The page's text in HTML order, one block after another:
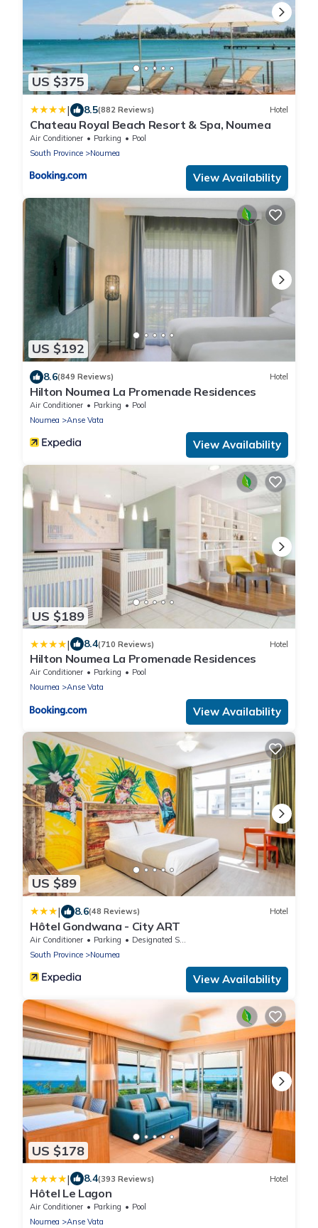
US $375
| 8.5(882 Reviews) Hotel
Chateau Royal Beach Resort & Spa, Noumea
Air Conditioner Parking
Pool
South Province
Noumea
View Availability
US $192
8.6(849 Reviews) Hotel
Hilton Noumea La Promenade Residences
Air Conditioner Parking
Pool
Noumea
Anse Vata
View Availability
US $189
| 8.4(710 Reviews) Hotel
Hilton Noumea La Promenade Residences
Air Conditioner Parking
Pool
Noumea
Anse Vata
View Availability
US $89
| 8.6(48 Reviews) Hotel
Hôtel Gondwana - City ART
Air Conditioner Parking
Designated Smoking Area
South Province
Noumea
View Availability
US $178
| 8.4(393 Reviews) Hotel
Hôtel Le Lagon
Air Conditioner Parking
Pool
Noumea
Anse Vata